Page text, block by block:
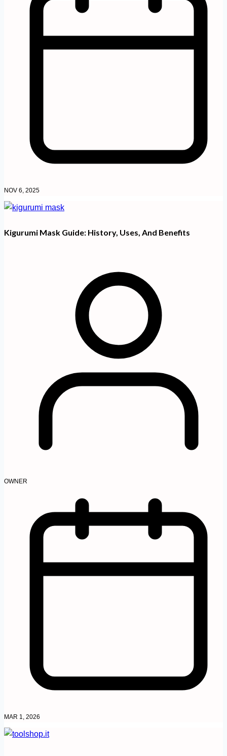
NOV 6, 2025
Kigurumi Mask Guide: History, Uses, And Benefits
OWNER
MAR 1, 2026